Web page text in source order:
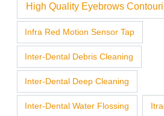
High Quality Eyebrows
Infra Red Motion Sensor Tap
Inter-Dental Debris Cleaning
Inter-Dental Deep Cleaning
Inter-Dental Water Flossing